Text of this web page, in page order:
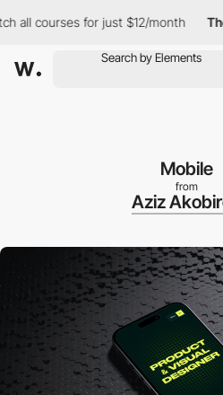
courses for just $12/month The
Mobile
from
Aziz